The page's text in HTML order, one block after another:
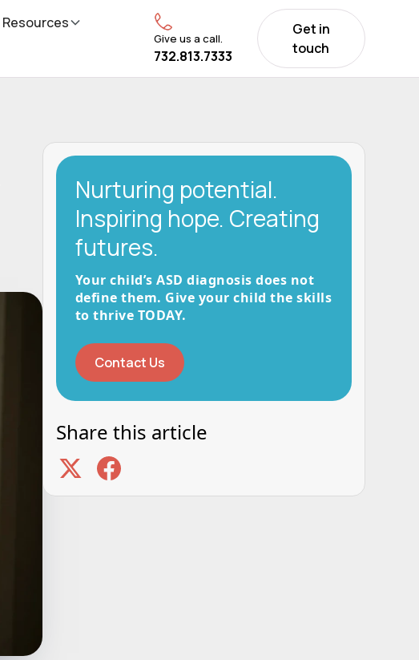
Resources
Give us a call.
732.813.7333
Get in
touch
Nurturing potential.
Inspiring hope. Creating
futures.
Your child’s ASD diagnosis does not
define them. Give your child the skills
to thrive TODAY.
Contact Us
Share this article